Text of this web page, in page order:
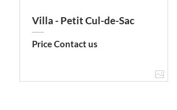
Villa - Petit Cul-de-Sac
Price Contact us